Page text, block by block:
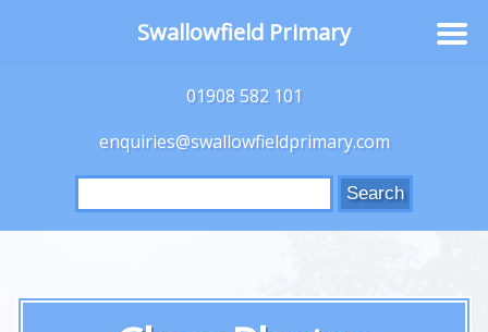
01908 582 101
enquiries@swallowfieldprimary.com
Search
for:
Swallowfield Primary